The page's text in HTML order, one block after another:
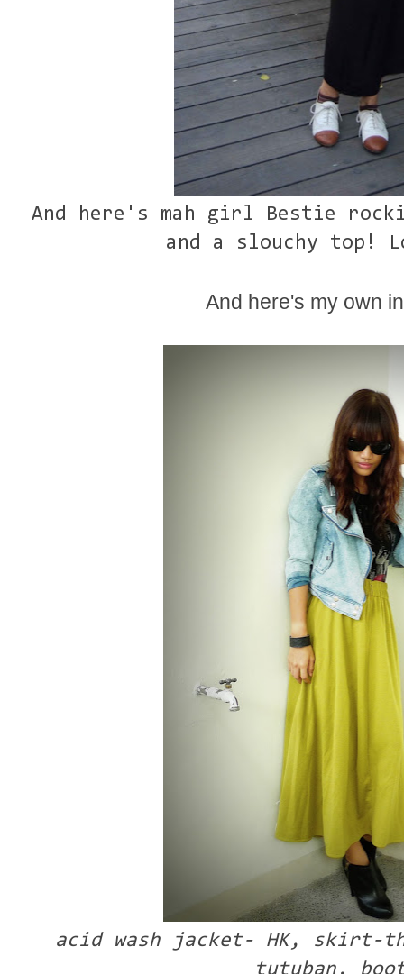
And here's mah girl Bestie
and a slouchy top!
And here's my own
acid wash jacket- HK,